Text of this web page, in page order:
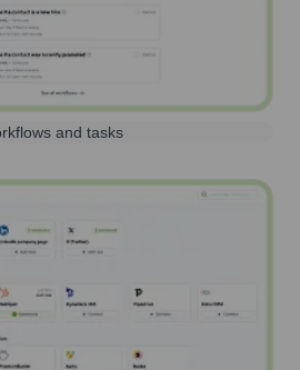
and tasks